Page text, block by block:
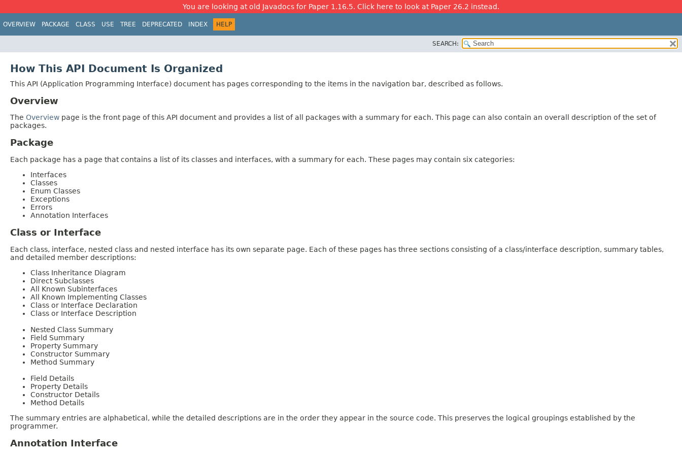
You are looking at old Javadocs for Paper 1.16.5. Click here to look at Paper 26.2 instead.
OVERVIEW PACKAGE CLASS USE TREE DEPRECATED INDEX HELP
SEARCH:
How This API Document Is Organized
This API (Application Programming Interface) document has pages corresponding to the items in the navigation bar, described as follows.
Overview
The Overview page is the front page of this API document and provides a list of all packages with a summary for each. This page can also contain an overall description of the set of
packages.
Package
Each package has a page that contains a list of its classes and interfaces, with a summary for each. These pages may contain six categories:
Interfaces
Classes
Enum Classes
Exceptions
Errors
Annotation Interfaces
Class or Interface
Each class, interface, nested class and nested interface has its own separate page. Each of these pages has three sections consisting of a class/interface description, summary tables,
and detailed member descriptions:
Class Inheritance Diagram
Direct Subclasses
All Known Subinterfaces
All Known Implementing Classes
Class or Interface Declaration
Class or Interface Description
Nested Class Summary
Field Summary
Property Summary
Constructor Summary
Method Summary
Field Details
Property Details
Constructor Details
Method Details
The summary entries are alphabetical, while the detailed descriptions are in the order they appear in the source code. This preserves the logical groupings established by the
programmer.
Annotation Interface